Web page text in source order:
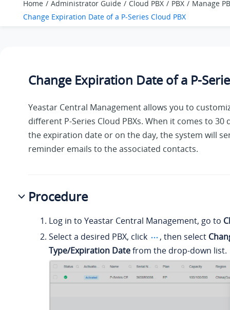
Home Administrator Guide Cloud PBX PBX
Manage
Change Expiration Date of a P-Series Cloud PBX
Change Expiration Date of a P-
Yeastar Central Management allows you to
different P-Series Cloud PBXs. When it comes to 30
the expiration date or on the day, the system will
reminder emails to the associated contacts.
Procedure
Log in to Yeastar Central Management, go to
Select a desired PBX, click
, then select
Type/Expiration Datefrom the drop-down list.